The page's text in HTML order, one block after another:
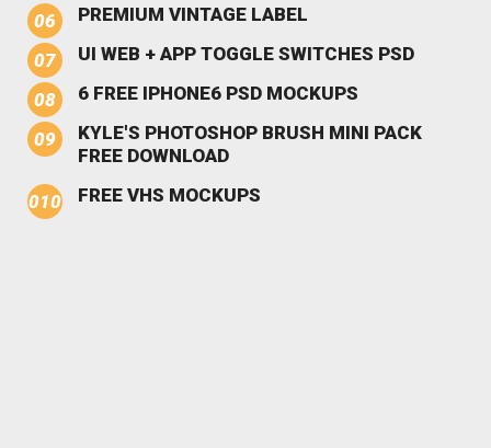
PREMIUM VINTAGE LABEL
UI WEB + APP TOGGLE SWITCHES PSD
6 FREE IPHONE6 PSD MOCKUPS
KYLE'S PHOTOSHOP BRUSH MINI PACK
FREE DOWNLOAD
FREE VHS MOCKUPS